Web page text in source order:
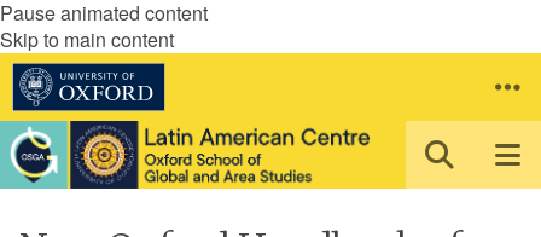
Pause animated content
Skip to main content